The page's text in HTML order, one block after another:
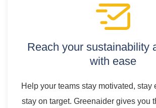
Reach your sustainability
with ease
Help your teams stay motivated, stay
stay on target. Greenaider gives you